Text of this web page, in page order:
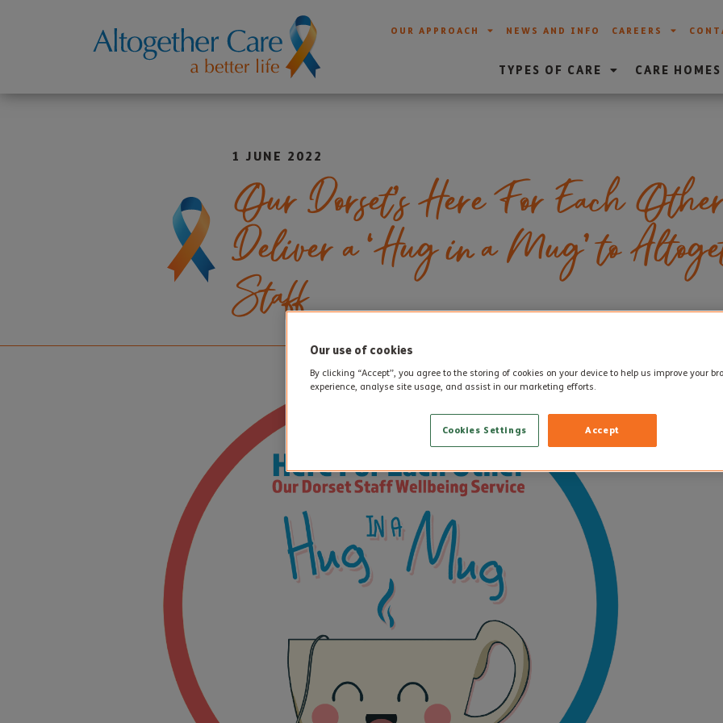
OUR APPROACH NEWS AND INFO CAREERS
TYPES OF CARE CARE HOMES
1 JUNE 2022
Our Dorset’s Here For Each
Deliver a ‘Hug in a Mug’ to
Staff
Our use of cookies
By clicking “Accept”, you agree to the storing of cookies on your device to help us improve your
experience, analyse site usage, and assist in our marketing efforts.
Accept
Cookies Settings